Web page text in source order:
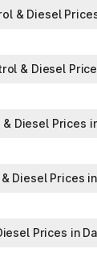
& Diesel
& Diesel
Diesel Prices
Diesel Prices
Prices in